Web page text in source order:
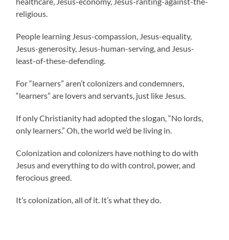
religious.
People learning Jesus-compassion, Jesus-equality,
Jesus-generosity, Jesus-human-serving, and Jesus-
least-of-these-defending.
For “learners” aren’t colonizers and condemners,
“learners” are lovers and servants, just like Jesus.
If only Christianity had adopted the slogan, “No lords,
only learners.” Oh, the world we’d be living in.
Colonization and colonizers have nothing to do with
Jesus and everything to do with control, power, and
ferocious greed.
It’s colonization, all of it. It’s what they do.